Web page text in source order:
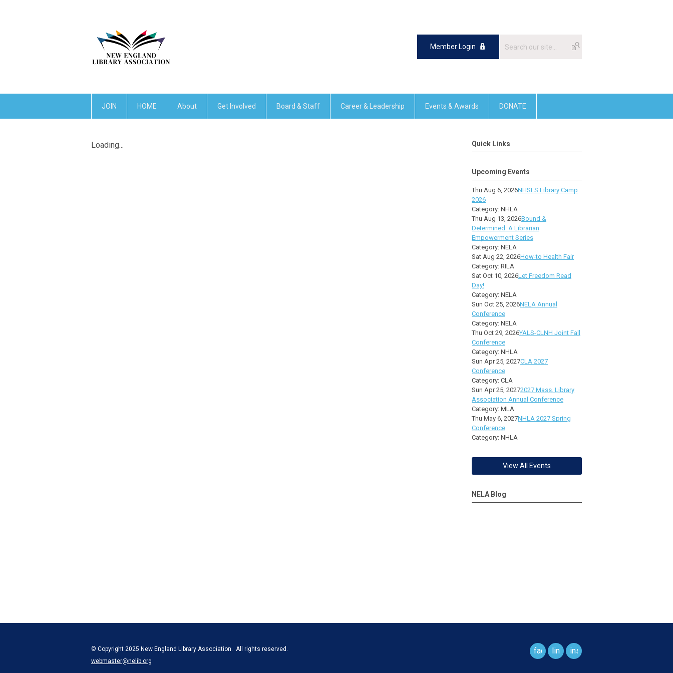
Member Login
JOIN HOME About Get Involved Board & Staff Career & Leadership Events & Awards DONATE
Loading... Quick Links
Upcoming Events
Thu Aug 6, 2026NHSLS Library Camp
2026
Category: NHLA
Thu Aug 13, 2026Bound &
Determined: A Librarian
Empowerment Series
Category: NELA
Sat Aug 22, 2026How-to Health Fair
Category: RILA
Sat Oct 10, 2026Let Freedom Read
Day!
Category: NELA
Sun Oct 25, 2026NELA Annual
Conference
Category: NELA
Thu Oct 29, 2026YALS-CLNH Joint Fall
Conference
Category: NHLA
Sun Apr 25, 2027CLA 2027
Conference
Category: CLA
Sun Apr 25, 20272027 Mass. Library
Association Annual Conference
Category: MLA
Thu May 6, 2027NHLA 2027 Spring
Conference
Category: NHLA
View All Events
NELA Blog
© Copyright 2025 New England Library Association. All rights reserved.
webmaster@nelib.org
facebook
linkedininstagram